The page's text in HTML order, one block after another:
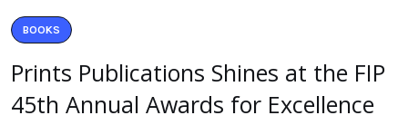
BOOKS
Prints Publications Shines at the FIP
45th Annual Awards for Excellence